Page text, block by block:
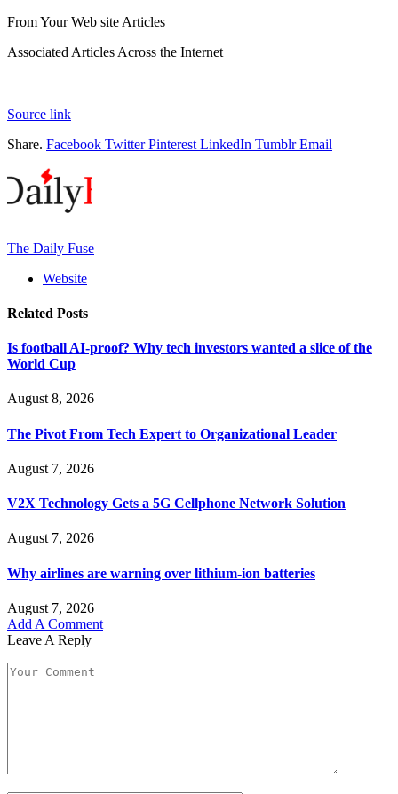
From Your Web site Articles
Associated Articles Across the Internet
Source link
Share. Facebook Twitter Pinterest LinkedIn Tumblr Email
The Daily Fuse
Website
Related Posts
Is football AI-proof? Why tech investors wanted a slice of the
World Cup
August 8, 2026
The Pivot From Tech Expert to Organizational Leader
August 7, 2026
V2X Technology Gets a 5G Cellphone Network Solution
August 7, 2026
Why airlines are warning over lithium-ion batteries
August 7, 2026
Add A Comment
Leave A Reply